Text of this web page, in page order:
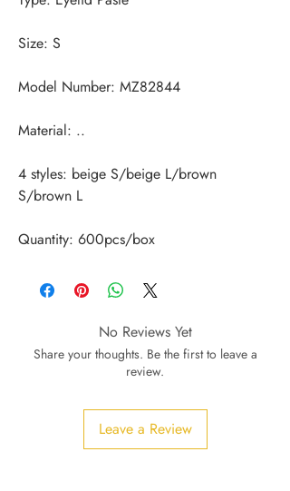
4 styles: beige S/beige L/brown
Quantity: 600pcs/box
No Reviews Yet
Share your thoughts. Be the first to leave a
review.
Leave a Review